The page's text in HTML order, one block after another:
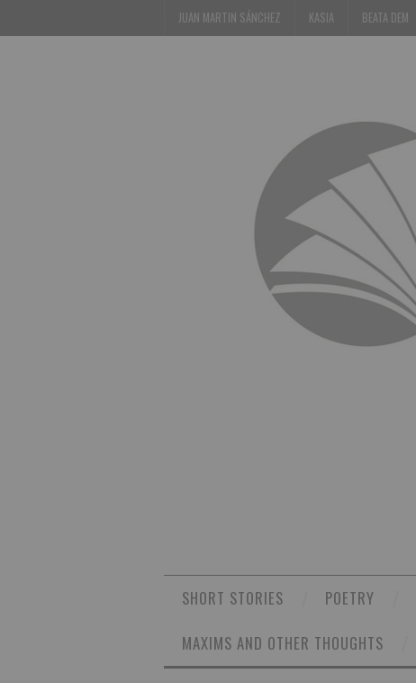
JUAN MARTIN SÁNCHEZ KASIA BEATA DEM
SHORT STORIES POETRY
MAXIMS AND OTHER THOUGHTS